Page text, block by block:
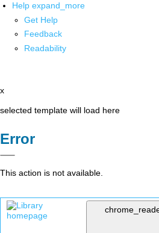
Help expand_more
Get Help
Feedback
Readability
x
selected template will load here
Error
This action is not available.